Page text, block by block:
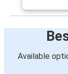
Available